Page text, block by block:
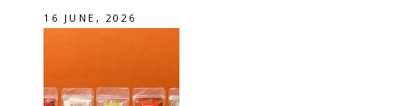
16 JUNE, 2026